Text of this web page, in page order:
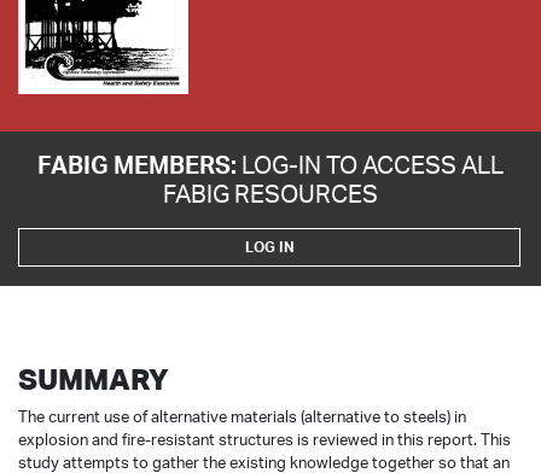
FABIG MEMBERS: LOG-IN TO ACCESS ALL
FABIG RESOURCES
LOG IN
SUMMARY
The current use of alternative materials (alternative to steels) in
explosion and fire-resistant structures is reviewed in this report. This
study attempts to gather the existing knowledge together so that an